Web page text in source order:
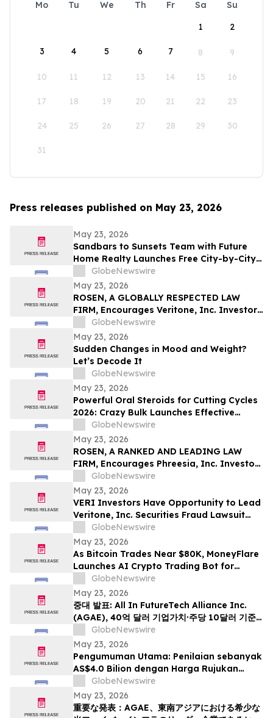
Mo Tu We Th Fr Sa
Su
1
2
3 4 5 6 7 8 9
10 11 12 13 14 15 16
17 18 19 20 21 22 23
24 25 26 27 28 29 30
31
Press releases published on May 23, 2026
May 23, 2026
Sandbars to Sunsets Team with Future
Home Realty Launches Free City-by-City
Vacation Rental Investment Guide for
Airbnb and VRBO Buyers on Florida's
Pinellas Gulf Beaches
GlobeNewswire
May 23, 2026
ROSEN, A GLOBALLY RESPECTED LAW
FIRM, Encourages Veritone, Inc. Investors
to Secure Counsel Before Important
Deadline in Securities Class Action - VERI
GlobeNewswire
May 23, 2026
Sudden Changes in Mood and Weight?
Let’s Decode It
GlobeNewswire
May 23, 2026
Powerful Oral Steroids for Cutting Cycles
2026: Crazy Bulk Launches Effective
Cutting Steroid Stacks for Strength and
Muscle Growth
GlobeNewswire
May 23, 2026
ROSEN, A RANKED AND LEADING LAW
FIRM, Encourages Phreesia, Inc. Investors
to Secure Counsel Before Important
Deadline in Securities Class Action - PHR
GlobeNewswire
May 23, 2026
VERI Investors Have Opportunity to Lead
Veritone, Inc. Securities Fraud Lawsuit
with the Schall Law Firm
GlobeNewswire
May 23, 2026
As Bitcoin Trades Near $80K, MoneyFlare
Launches AI Crypto Trading Bot for
Smarter Digital Asset Automation
GlobeNewswire
May 23, 2026
중대 발표: All In FutureTech Alliance Inc.
(AGAE), 40억 달러 기업가치·주당 10달러 기준
가격 적용하며 동남아 희소 광섬유 인프라 강자
HyalRoute Fiber-Optic Communication
Group 인수 위해 신주 발행 -- ‘광 컴퓨팅+광 전
송’ 결합한 글로벌 AI 광네트워크 플랫폼으로 전환
추…
GlobeNewswire
May 23, 2026
Pengumuman Utama: Penilaian sebanyak
AS$4.0 Bilion dengan Harga Rujukan
AS$10.00 Sesaham, AGAE akan
Menerbitkan Saham bagi Memperoleh
HyalRoute, sebuah Peneraju Infrastruktur
GlobeNewswire
May 23, 2026
重要な発表：AGAE、東南アジアにおける希少な